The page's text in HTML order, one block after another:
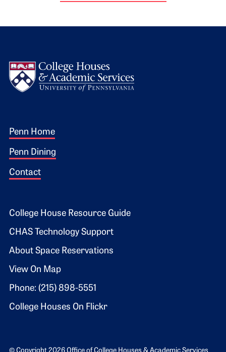
Footer 1
Penn Home
Penn Dining
Contact
Footer 2
College House Resource Guide
CHAS Technology Support
About Space Reservations
View On Map
Phone: (215) 898-5551
College Houses On Flickr